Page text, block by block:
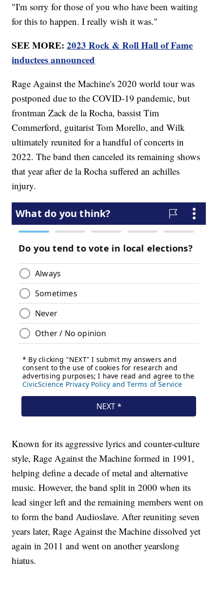
"I'm sorry for those of you who have been waiting
for this to happen. I really wish it was."
SEE MORE:2023 Rock & Roll Hall of Fame
inductees announced
Rage Against the Machine's 2020 world tour was
postponed due to the COVID-19 pandemic, but
frontman Zack de la Rocha, bassist Tim
Commerford, guitarist Tom Morello, and Wilk
ultimately reunited for a handful of concerts in
2022. The band then canceled its remaining shows
that year after de la Rocha suffered an achilles
injury.
Known for its aggressive lyrics and counter-culture
style, Rage Against the Machine formed in 1991,
helping define a decade of metal and alternative
music. However, the band split in 2000 when its
lead singer left and the remaining members went on
to form the band Audioslave. After reuniting seven
years later, Rage Against the Machine dissolved yet
again in 2011 and went on another yearslong
hiatus.